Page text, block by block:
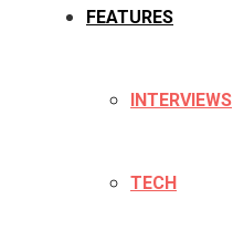
FEATURES
INTERVIEWS
TECH